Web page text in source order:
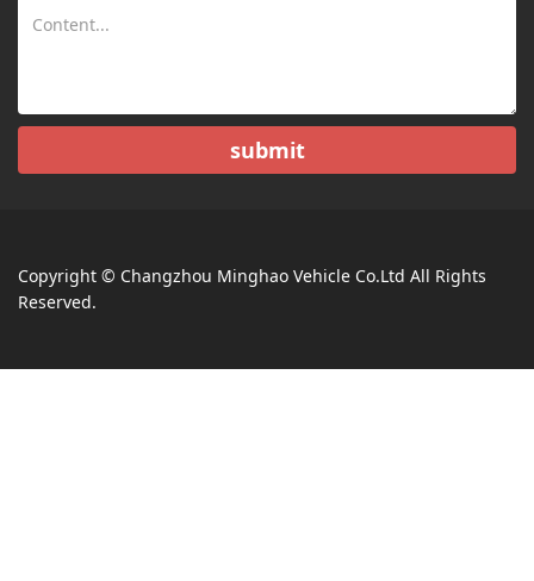
submit
Copyright © Changzhou Minghao Vehicle Co.Ltd All Rights
Reserved.